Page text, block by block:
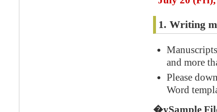
1. Writing
and more
Please
Word
�ySample